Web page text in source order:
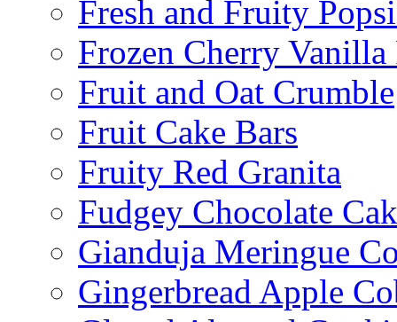
Fresh and Fruity
Frozen Cherry Vanilla
Fruit and Oat Crumble
Fruit Cake Bars
Fruity Red Granita
Fudgey Chocolate
Gianduja Meringue
Gingerbread Apple